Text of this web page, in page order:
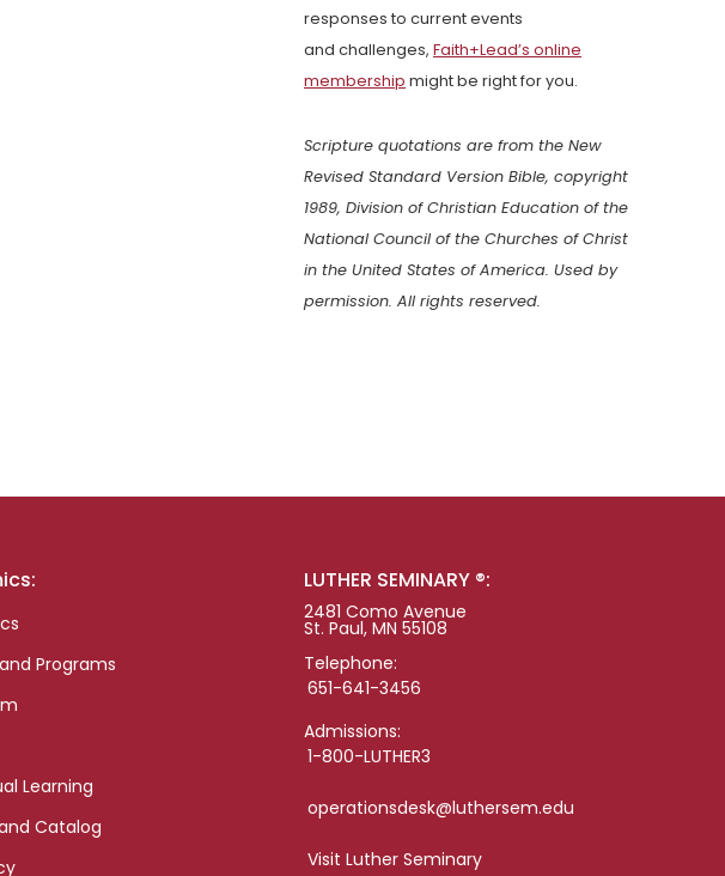
responses to current events
and challenges, Faith+Lead’s online
membership might be right for you.
Scripture quotations are from the New
Revised Standard Version Bible, copyright
1989, Division of Christian Education of the
National Council of the Churches of Christ
in the United States of America. Used by
permission. All rights reserved.
Programs
Learning
Catalog
LUTHER SEMINARY ®:
2481 Como Avenue
St. Paul, MN 55108
Telephone:
651-641-3456
Admissions:
1-800-LUTHER3
operationsdesk@luthersem.edu
Visit Luther Seminary